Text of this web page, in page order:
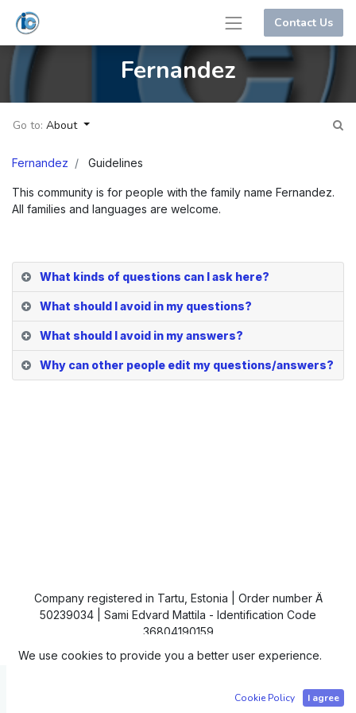
Contact Us
Fernandez
Go to: About
Fernandez Guidelines
This community is for people with the family name Fernandez.
All families and languages are welcome.
What kinds of questions can I ask here?
What should I avoid in my questions?
What should I avoid in my answers?
Why can other people edit my questions/answers?
Company registered in Tartu, Estonia | Order number Ä
50239034 | Sami Edvard Mattila - Identification Code
36804190159
Open Source eCommerce
We use cookies to provide you a better user experience.
Cookie Policy I agree